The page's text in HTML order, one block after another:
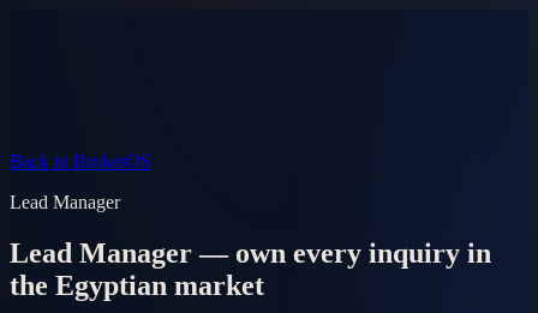
Back to BrokerOS
Lead Manager
Lead Manager — own every inquiry in
the Egyptian market